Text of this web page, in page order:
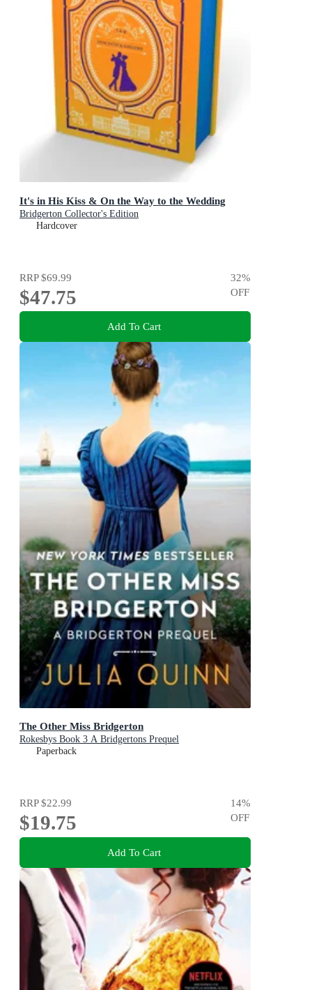
It's in His Kiss & On the Way to the Wedding
Bridgerton Collector's Edition
Hardcover
RRP$69.99
$47.75
32%
OFF
Add To Cart
The Other Miss Bridgerton
Rokesbys Book 3 A Bridgertons Prequel
Paperback
RRP$22.99
$19.75
14%
OFF
Add To Cart